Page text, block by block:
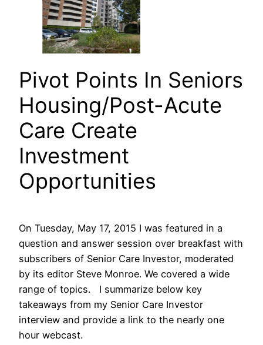
Pivot Points In Seniors
Housing/Post-Acute
Care Create
Investment
Opportunities
On Tuesday, May 17, 2015 I was featured in a
question and answer session over breakfast with
subscribers of Senior Care Investor, moderated
by its editor Steve Monroe. We covered a wide
range of topics. I summarize below key
takeaways from my Senior Care Investor
interview and provide a link to the nearly one
hour webcast.